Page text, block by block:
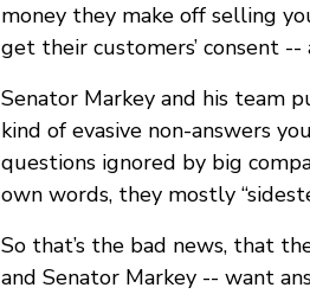
money they make off selling
get their customers’ consent
Senator Markey and his team
kind of evasive non-answers
questions ignored by big
own words, they mostly
So that’s the bad news, that
and Senator Markey -- want